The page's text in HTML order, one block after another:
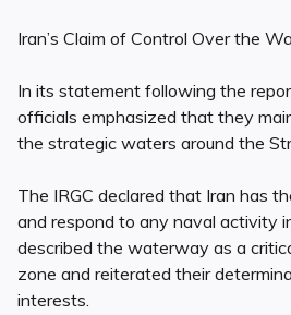
Iran’s Claim of Control Over the
In its statement following the
officials emphasized that they
the strategic waters around the
The IRGC declared that Iran has
and respond to any naval activity
described the waterway as a
zone and reiterated their
interests.